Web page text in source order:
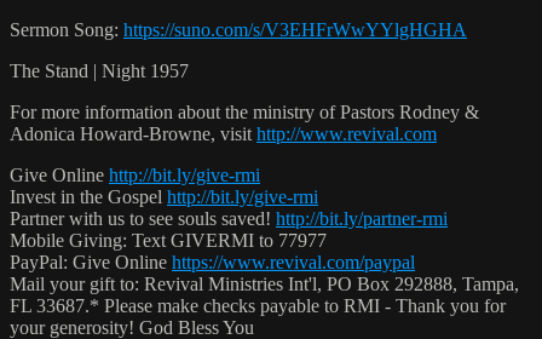
Sermon Song: https://suno.com/s/V3EHFrWwYYlgHGHA
The Stand | Night 1957
For more information about the ministry of Pastors Rodney &
Adonica Howard-Browne, visit http://www.revival.com
Give Online http://bit.ly/give-rmi
Invest in the Gospel http://bit.ly/give-rmi
Partner with us to see souls saved! http://bit.ly/partner-rmi
Mobile Giving: Text GIVERMI to 77977
PayPal: Give Online https://www.revival.com/paypal
Mail your gift to: Revival Ministries Int'l, PO Box 292888, Tampa,
FL 33687.* Please make checks payable to RMI - Thank you for
your generosity! God Bless You